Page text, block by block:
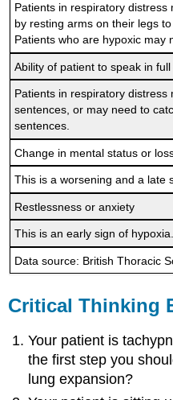
Patients in respiratory
by resting arms on their legs
Patients who are hypoxic may
Ability of patient to speak in
Patients in respiratory
sentences, or may need to
sentences.
Change in mental status or
This is a worsening and a late
Restlessness or anxiety
This is an early sign of hypoxia.
Data source: British Thoracic
Critical Thinking
Your patient is
the first step you
lung expansion?